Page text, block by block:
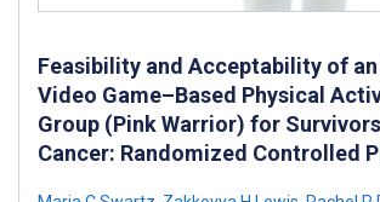
Feasibility and Acceptability of
Video Game–Based Physical
Group (Pink Warrior) for
Cancer: Randomized Controlled